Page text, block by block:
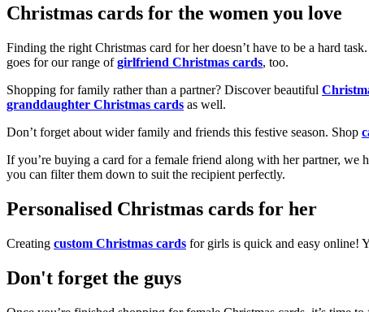
Christmas cards for the women you love
Finding the right Christmas card for her doesn’t have to be a hard
goes for our range ofgirlfriend Christmas cards, too.
Shopping for family rather than a partner? Discover beautiful
granddaughter Christmas cards as well.
Don’t forget about wider family and friends this festive season. Shop
If you’re buying a card for a female friend along with her partner, we
you can filter them down to suit the recipient perfectly.
Personalised Christmas cards for her
Creating custom Christmas cards for girls is quick and easy online!
Don't forget the guys